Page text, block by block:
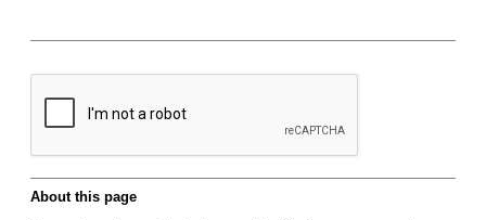
About this page